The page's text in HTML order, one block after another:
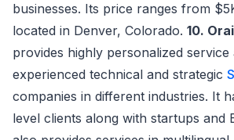
businesses. Its price ranges from
located in Denver, Colorado. 10.
provides highly personalized service
experienced technical and strategic
companies in different industries. It
level clients along with startups and